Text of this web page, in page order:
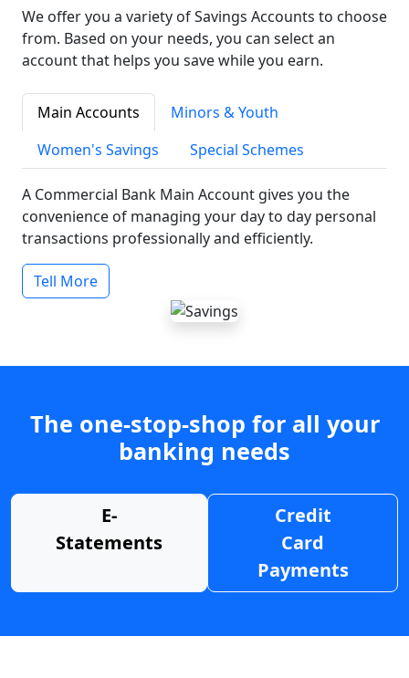
We offer you a variety of Savings Accounts to choose
from. Based on your needs, you can select an
account that helps you save while you earn.
Main Accounts
Minors & Youth
Women's Savings
Special Schemes
A Commercial Bank Main Account gives you the
convenience of managing your day to day personal
transactions professionally and efficiently.
Tell More
The one-stop-shop for all your
banking needs
E-
Statements
Credit
Card
Payments